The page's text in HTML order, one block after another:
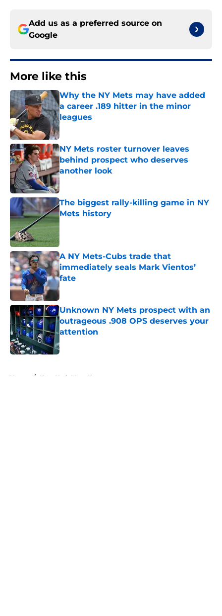
Add us as a preferred source on
Google
More like this
Why the NY Mets may have added
a career .189 hitter in the minor
leagues
Published by on Invalid Date
NY Mets roster turnover leaves
behind prospect who deserves
another look
Published by on Invalid Date
The biggest rally-killing game in NY
Mets history
Published by on Invalid Date
A NY Mets-Cubs trade that
immediately seals Mark Vientos’
fate
Published by on Invalid Date
Unknown NY Mets prospect with an
outrageous .908 OPS deserves your
attention
Published by on Invalid Date
Home / New York Mets News